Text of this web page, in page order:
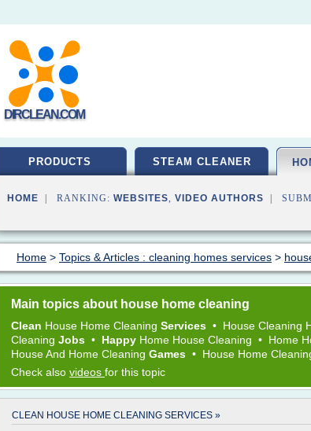
DIRCLEAN.COM
PRODUCTS STEAM CLEANER
HOME | RANKING: WEBSITES, VIDEO AUTHORS |
Home > Topics & Articles : cleaning homes services >
Main topics about house home cleaning
Clean House Home Cleaning Services • House Cleaning
Cleaning Jobs • Happy Home House Cleaning • Home
HouseAnd Home Cleaning Games • House Home
Check also videos for this topic
CLEAN HOUSE HOME CLEANING SERVICES »